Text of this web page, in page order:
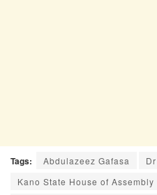
Tags: Abdulazeez Gafasa
Kano State House of Assembly